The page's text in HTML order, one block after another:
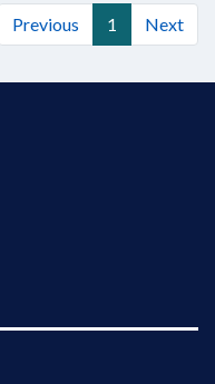
Previous 1 Next